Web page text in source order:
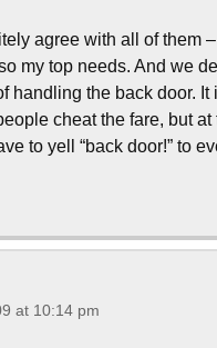
agree with all of them
my top needs. And we
handling the back door.
cheat the fare, but at
to yell “back door!” to
at 10:14 pm